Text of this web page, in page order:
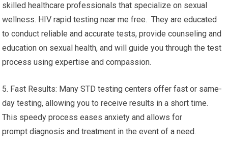
skilled healthcare professionals that specialize on sexual
wellness. HIV rapid testing near me free. They are educated
to conduct reliable and accurate tests, provide counseling and
education on sexual health, and will guide you through the test
process using expertise and compassion.
5. Fast Results: Many STD testing centers offer fast or same-
day testing, allowing you to receive results in a short time.
This speedy process eases anxiety and allows for
prompt diagnosis and treatment in the event of a need.